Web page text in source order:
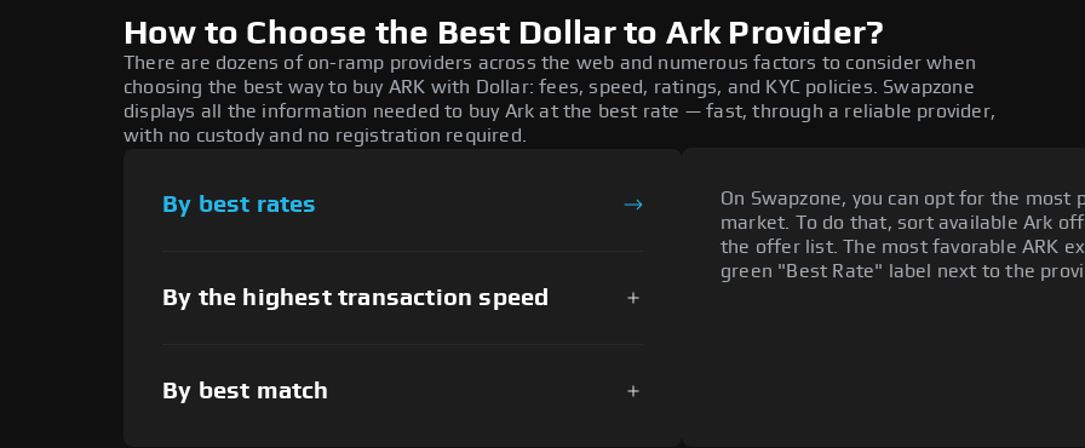
How to Choose the Best Dollar to Ark Provider?
There are dozens of on-ramp providers across the web and numerous factors to consider when
choosing the best way to buy ARK with Dollar: fees, speed, ratings, and KYC policies. Swapzone
displays all the information needed to buy Ark at the best rate — fast, through a reliable provider,
with no custody and no registration required.
By best rates
By the highest transaction speed
By best match
On Swapzone, you can opt for the
market. To do that, sort available Ark
the offer list. The most favorable ARK
green "Best Rate" label next to the